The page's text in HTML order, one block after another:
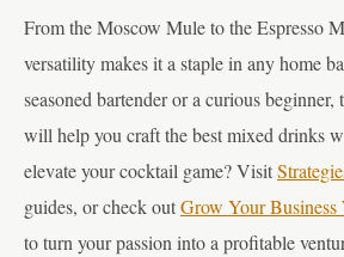
From the Moscow Mule to the Espresso
versatility makes it a staple in any home
seasoned bartender or a curious beginner,
will help you craft the best mixed drinks
elevate your cocktail game? Visit
guides, or check outGrow Your Business
to turn your passion into a profitable